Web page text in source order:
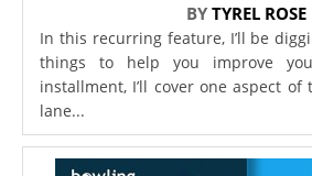
BYTYREL ROSE
In this recurring feature, I’ll be
things to help you improve
installment, I’ll cover one aspect of
lane...